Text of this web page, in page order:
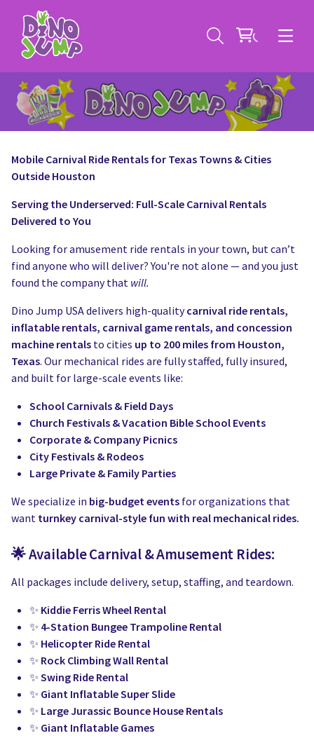
Service Areas
Contact
All Rental Items
News
Blog
Bounce House Rentals
Giant Sports Game Rentals
Water Slides
Carnival Game Rentals
Dunk Tank Rental
Tents, Tables, Chairs
Linen Tablecloth Rental
Concession Machine Rentals
Full Catalog
Company Picnics & Holiday Events
School Carnival Planning
Mobile Carnival Ride Rentals for Texas Towns & Cities
Outside Houston
Serving the Underserved: Full-Scale Carnival Rentals
Delivered to You
Looking for amusement ride rentals in your town, but can’t
find anyone who will deliver? You're not alone — and you just
found the company that will.
Dino Jump USA delivers high-qualitycarnival ride rentals,
inflatable rentals, carnival game rentals, and concession
machine rentals to cities up to 200 miles from Houston,
Texas. Our mechanical rides are fully staffed, fully insured,
and built for large-scale events like:
School Carnivals & Field Days
Church Festivals & Vacation Bible School Events
Corporate & Company Picnics
City Festivals & Rodeos
Large Private & Family Parties
We specialize in big-budget events for organizations that
want turnkey carnival-style fun with real mechanical rides.
🌟 Available Carnival & Amusement Rides:
All packages include delivery, setup, staffing, and teardown.
✨ Kiddie Ferris Wheel Rental
✨ 4-Station Bungee Trampoline Rental
✨ Helicopter Ride Rental
✨ Rock Climbing Wall Rental
✨ Swing Ride Rental
✨ Giant Inflatable Super Slide
✨ Large Jurassic Bounce House Rentals
✨ Giant Inflatable Games